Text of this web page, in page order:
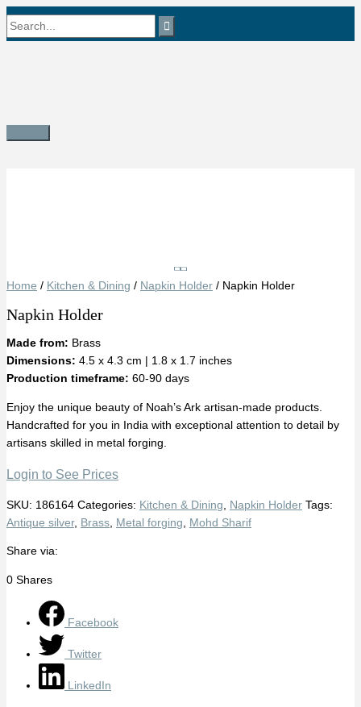
Skip
to
Search
Main
Home / Kitchen & Dining / Napkin Holder / Napkin Holder
Napkin Holder
Made from: Brass
Dimensions: 4.5 x 4.3 cm | 1.8 x 1.7 inches
Production timeframe: 60-90 days
Enjoy the unique beauty of Noah’s Ark artisan-made products.
Handcrafted for you in India with exceptional attention to detail by
artisans skilled in metal forging.
Login to See Prices
SKU: 186164 Categories: Kitchen & Dining Napkin Holder Tags:
Antique silver, Brass Metal forging Mohd Sharif
Share via:
0 Shares
Facebook
Twitter
LinkedIn